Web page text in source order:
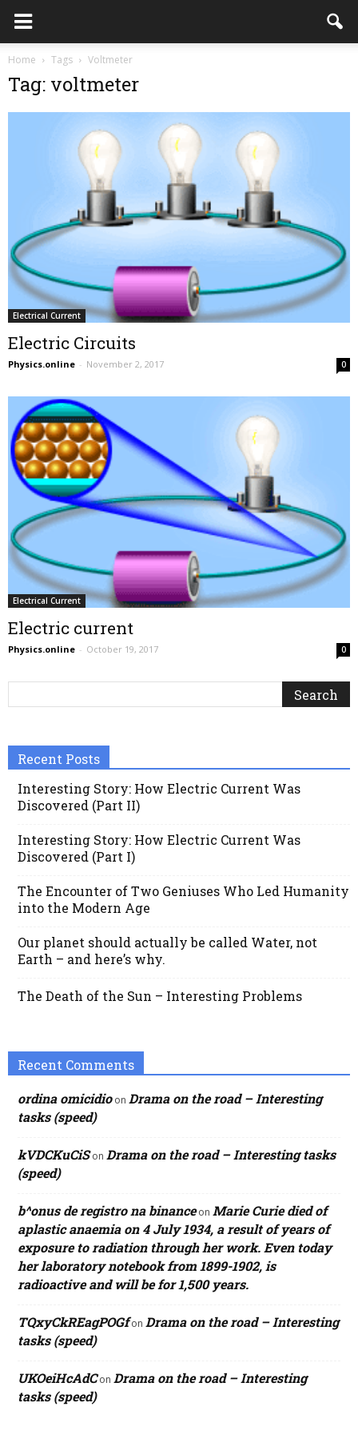
Home Tags Voltmeter
Tag: voltmeter
Electrical Current
Electric Circuits
Physics.online - November 2, 2017 0
Electrical Current
Electric current
Physics.online - October 19, 2017 0
Recent Posts
Interesting Story: How Electric Current Was
Discovered (Part II)
Interesting Story: How Electric Current Was
Discovered (Part I)
The Encounter of Two Geniuses Who Led Humanity
into the Modern Age
Our planet should actually be called Water, not
Earth – and here’s why.
The Death of the Sun – Interesting Problems
Recent Comments
ordina omicidioon Drama on the road – Interesting
tasks (speed)
kVDCKuCiSon Drama on the road – Interesting tasks
(speed)
b^onus de registro na binanceon Marie Curie died of
aplastic anaemia on 4 July 1934, a result of years of
exposure to radiation through her work. Even today
her laboratory notebook from 1899-1902, is
radioactive and will be for 1,500 years.
TQxyCkREagPOGfon Drama on the road – Interesting
tasks (speed)
UKOeiHcAdCon Drama on the road – Interesting
tasks (speed)